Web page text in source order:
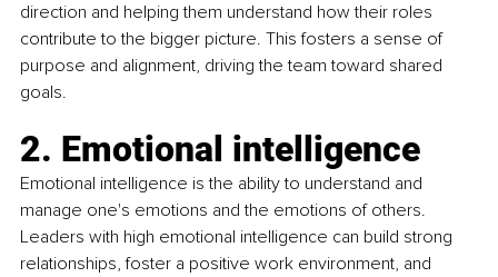
direction and helping them understand how their roles
contribute to the bigger picture. This fosters a sense of
purpose and alignment, driving the team toward shared
goals.
2. Emotional intelligence
Emotional intelligence is the ability to understand and
manage one's emotions and the emotions of others.
Leaders with high emotional intelligence can build strong
relationships, foster a positive work environment, and